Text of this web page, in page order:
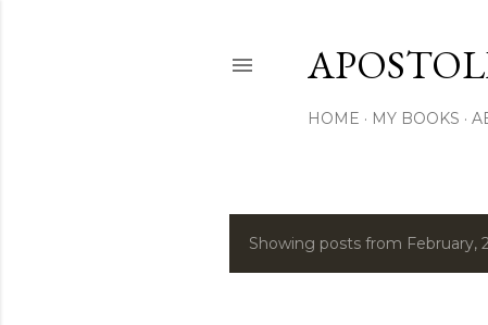
HOME MY BOOKS
PShowing posts from February,